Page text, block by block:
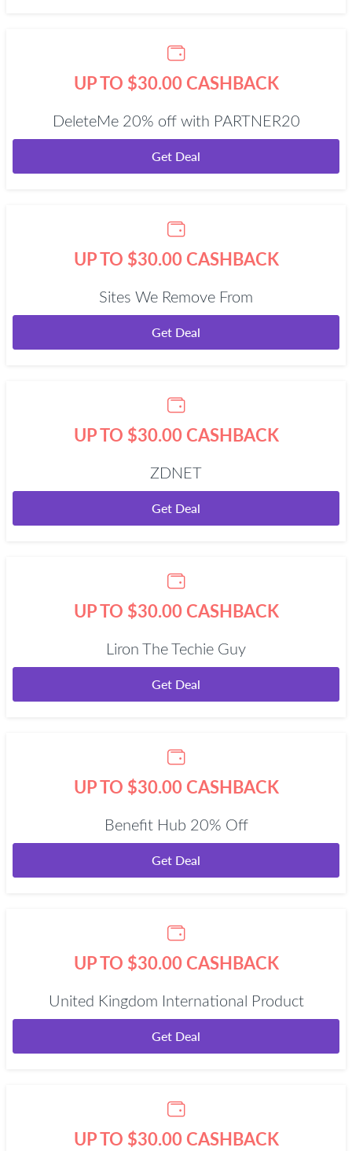
UP TO $30.00 CASHBACK
DeleteMe 20% off with PARTNER20
Get Deal
UP TO $30.00 CASHBACK
Sites We Remove From
Get Deal
UP TO $30.00 CASHBACK
ZDNET
Get Deal
UP TO $30.00 CASHBACK
Liron The Techie Guy
Get Deal
UP TO $30.00 CASHBACK
Benefit Hub 20% Off
Get Deal
UP TO $30.00 CASHBACK
United Kingdom International Product
Get Deal
UP TO $30.00 CASHBACK